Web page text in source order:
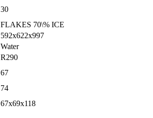
30
FLAKES 70\% ICE
592x622x997
Water
R290
67
74
67x69x118